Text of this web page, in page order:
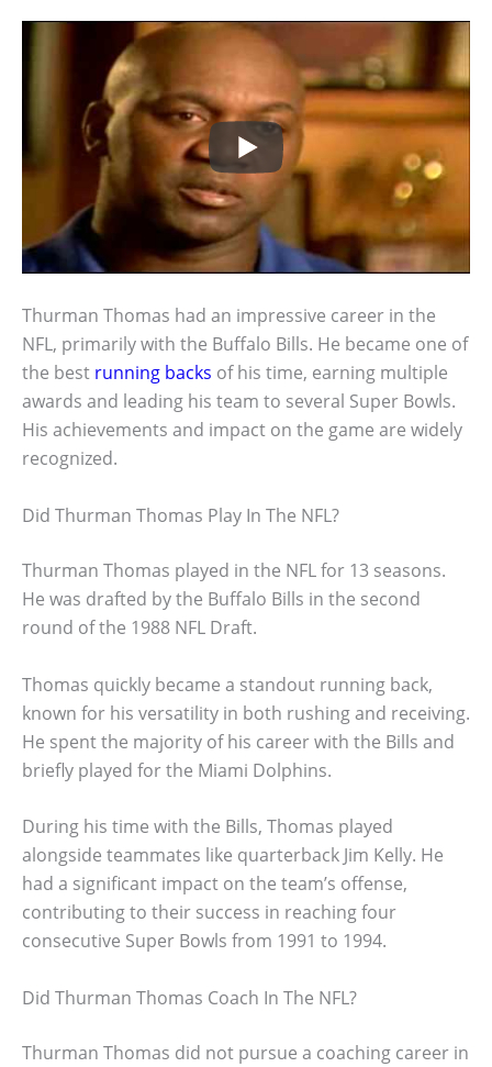
Thurman Thomas had an impressive career in the
NFL, primarily with the Buffalo Bills. He became one of
the best running backs of his time, earning multiple
awards and leading his team to several Super Bowls.
His achievements and impact on the game are widely
recognized.
Did Thurman Thomas Play In The NFL?
Thurman Thomas played in the NFL for 13 seasons.
He was drafted by the Buffalo Bills in the second
round of the 1988 NFL Draft.
Thomas quickly became a standout running back,
known for his versatility in both rushing and receiving.
He spent the majority of his career with the Bills and
briefly played for the Miami Dolphins.
During his time with the Bills, Thomas played
alongside teammates like quarterback Jim Kelly. He
had a significant impact on the team’s offense,
contributing to their success in reaching four
consecutive Super Bowls from 1991 to 1994.
Did Thurman Thomas Coach In The NFL?
Thurman Thomas did not pursue a coaching career in